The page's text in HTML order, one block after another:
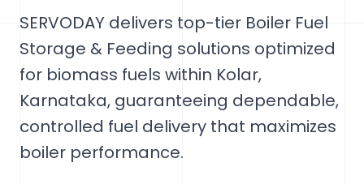
SERVODAY delivers top-tier Boiler Fuel
Storage & Feeding solutions optimized
for biomass fuels within Kolar,
Karnataka, guaranteeing dependable,
controlled fuel delivery that maximizes
boiler performance.